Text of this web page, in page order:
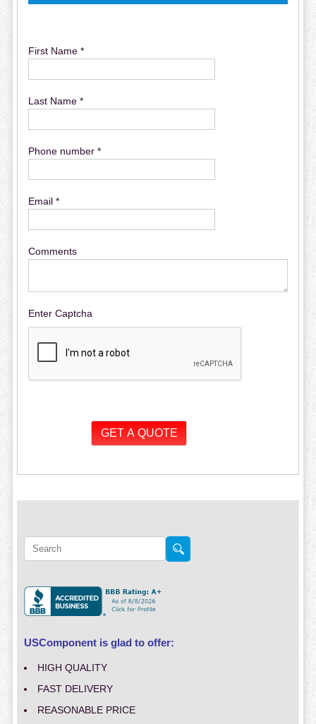
First Name *
Last Name *
Phone number *
Email *
Comments
Enter Captcha
USComponent is glad to offer:
HIGH QUALITY
FAST DELIVERY
REASONABLE PRICE